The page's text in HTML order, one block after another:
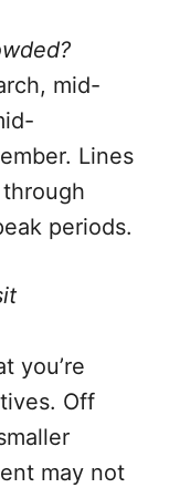
mid-
Lines
periods.
you’re
Off
may not